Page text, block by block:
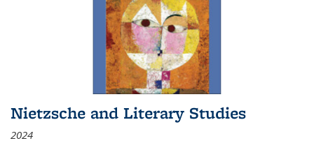
Nietzsche and Literary Studies
2024